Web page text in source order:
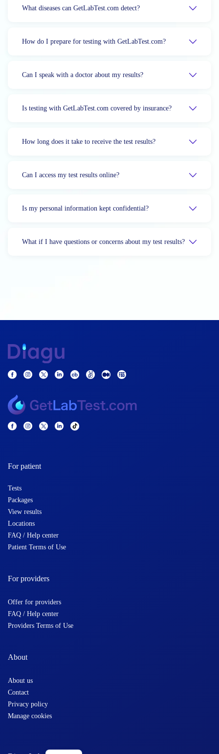
What diseases can GetLabTest.com detect?
How do I prepare for testing with GetLabTest.com?
Can I speak with a doctor about my results?
Is testing with GetLabTest.com covered by insurance?
How long does it take to receive the test results?
Can I access my test results online?
Is my personal information kept confidential?
What if I have questions or concerns about my test results?
For patient
Tests
Packages
View results
Locations
FAQ / Help center
Patient Terms of Use
For providers
Offer for providers
FAQ / Help center
Providers Terms of Use
About
About us
Contact
Privacy policy
Manage cookies